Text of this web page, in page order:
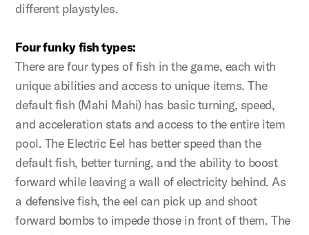
different playstyles.
Four funky fish types:
There are four types of fish in the game, each with
unique abilities and access to unique items. The
default fish (Mahi Mahi) has basic turning, speed,
and acceleration stats and access to the entire item
pool. The Electric Eel has better speed than the
default fish, better turning, and the ability to boost
forward while leaving a wall of electricity behind. As
a defensive fish, the eel can pick up and shoot
forward bombs to impede those in front of them. The